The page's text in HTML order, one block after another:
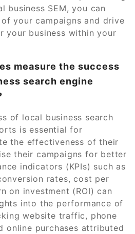
business SEM, you can
your campaigns and drive
your business within your
measure the success
search engine
of local business search
is essential for
the effectiveness of their
their campaigns for better
indicators (KPIs) such as
rates, cost per
on investment (ROI) can
into the performance of
website traffic, phone
online purchases attributed